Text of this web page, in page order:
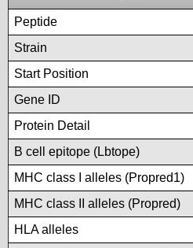
Peptide
Strain
Start Position
Gene ID
Protein Detail
B cell epitope (Lbtope)
MHC class I alleles (Propred1)
MHC class II alleles (Propred)
HLA alleles